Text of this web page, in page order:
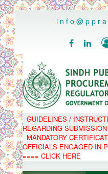
..
 
GUIDELINES /
REGARDING
MANDATORY
OFFICIALS ENGAGED IN
==== CLICK HERE